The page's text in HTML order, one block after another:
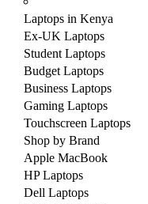
Laptops in Kenya
Ex-UK Laptops
Student Laptops
Budget Laptops
Business Laptops
Gaming Laptops
Touchscreen Laptops
Shop by Brand
Apple MacBook
HP Laptops
Dell Laptops